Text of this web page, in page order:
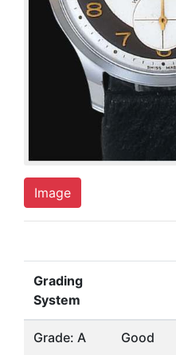
Image
Grading
System
Grade: A Good